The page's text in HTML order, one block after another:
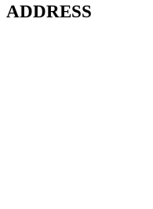
ADDRESS